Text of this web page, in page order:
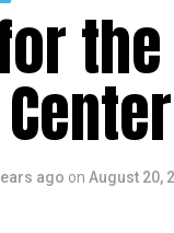
ago on August 20,